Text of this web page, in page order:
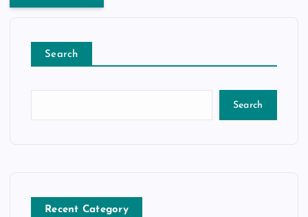
Search
Search
Recent Category